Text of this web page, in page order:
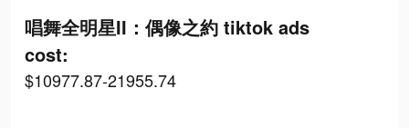
唱舞全明星II：偶像之約 tiktok ads
cost:
$10977.87-21955.74